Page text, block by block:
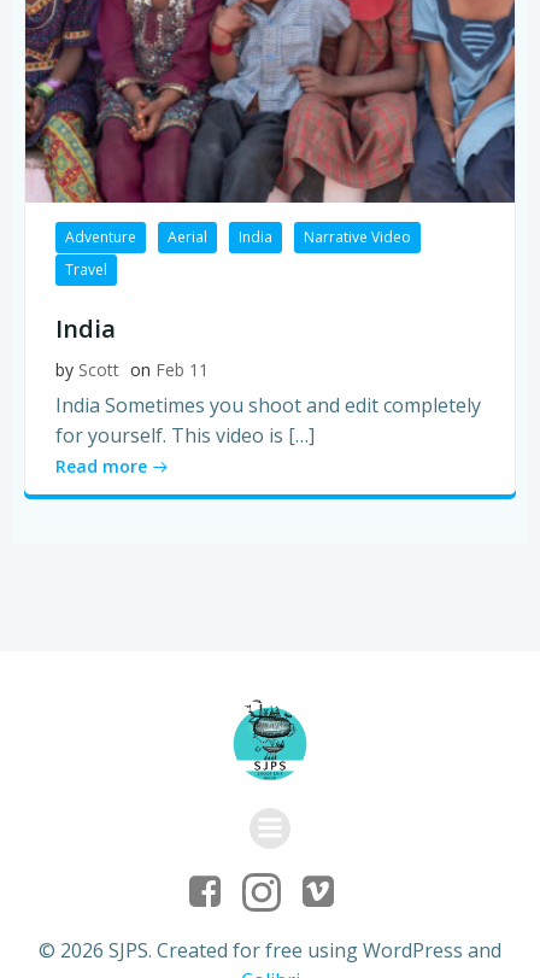
Adventure Aerial India
Narrative Video
Travel
India
by Scott on Feb 11
India Sometimes you shoot and edit completely
for yourself. This video is […]
Read more
© 2026 SJPS. Created for free using WordPress and